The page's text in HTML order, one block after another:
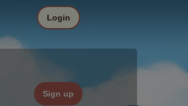
Sign up
Login